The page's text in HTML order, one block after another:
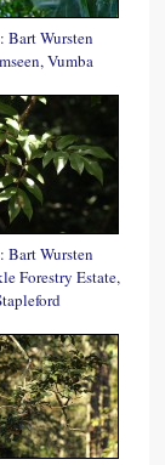
Bart Wursten
Vumba
Bart Wursten
Forestry Estate,